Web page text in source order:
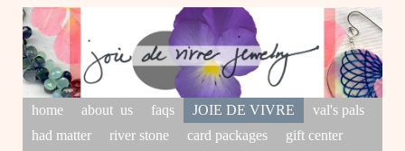
home about us faqs JOIE DE VIVRE
val's pals
had matter
river stone card packages
gift center